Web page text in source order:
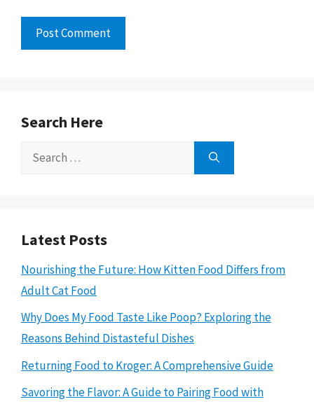
Search Here
Search
Latest Posts
Nourishing the Future: How Kitten Food Differs from
Adult Cat Food
Why Does My Food Taste Like Poop? Exploring the
Reasons Behind Distasteful Dishes
Returning Food to Kroger: A Comprehensive Guide
Savoring the Flavor: A Guide to Pairing Food with